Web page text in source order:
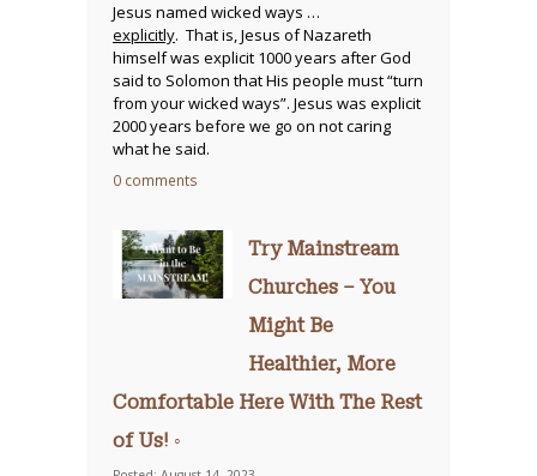
Jesus named wicked ways …
explicitly. That is, Jesus of Nazareth
himself was explicit 1000 years after God
said to Solomon that His people must “turn
from your wicked ways”. Jesus was explicit
2000 years before we go on not caring
what he said.
0 comments
Try Mainstream
Churches – You
Might Be
Healthier, More
Comfortable Here With The Rest
of Us! ◦